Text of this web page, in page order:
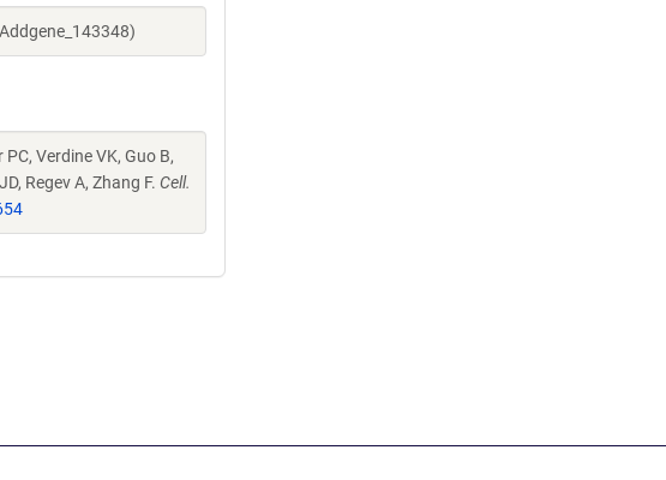
Verdine VK, Guo B,
Regev A, Zhang F. Cell.